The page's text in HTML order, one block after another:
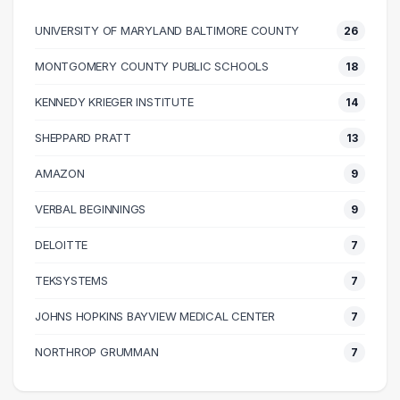
60000 – 70000
216
70000 – 80000
147
100000 – 110000
71
130000 – 140000
24
140000 – 150000
9
170000 – 180000
4
180000 – 190000
4
UNIVERSITY OF MARYLAND BALTIMORE COUNTY 26
MONTGOMERY COUNTY PUBLIC SCHOOLS 18
KENNEDY KRIEGER INSTITUTE 14
SHEPPARD PRATT 13
AMAZON 9
VERBAL BEGINNINGS 9
DELOITTE 7
TEKSYSTEMS 7
JOHNS HOPKINS BAYVIEW MEDICAL CENTER 7
NORTHROP GRUMMAN 7